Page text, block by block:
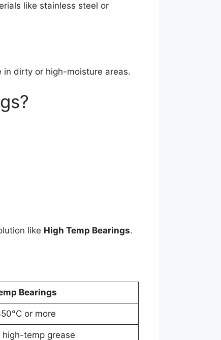
like stainless steel or
in dirty or high-moisture areas.
like High Temp Bearings.
Bearings
or more
high-temp grease